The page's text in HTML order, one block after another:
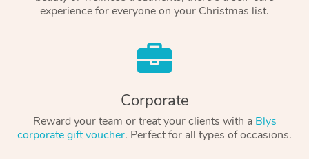
experience for everyone on your Christmas list.
Corporate
Reward your team or treat your clients with a Blys
corporate gift voucher. Perfect for all types of occasions.